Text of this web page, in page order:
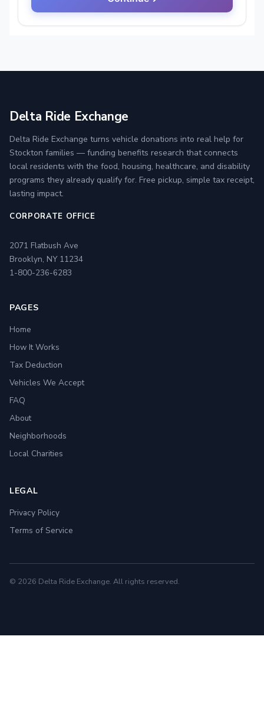
Delta Ride Exchange
Delta Ride Exchange turns vehicle donations into real help for
Stockton families — funding benefits research that connects
local residents with the food, housing, healthcare, and disability
programs they already qualify for. Free pickup, simple tax receipt,
lasting impact.
CORPORATE OFFICE
2071 Flatbush Ave
Brooklyn, NY 11234
1-800-236-6283
PAGES
Home
How It Works
Tax Deduction
Vehicles We Accept
FAQ
About
Neighborhoods
Local Charities
LEGAL
Privacy Policy
Terms of Service
© 2026 Delta Ride Exchange. All rights reserved.